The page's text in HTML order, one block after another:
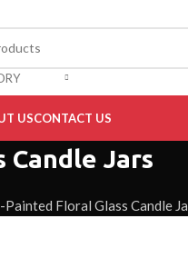
USCONTACT US
Candle Jars
Painted Floral Glass Candle